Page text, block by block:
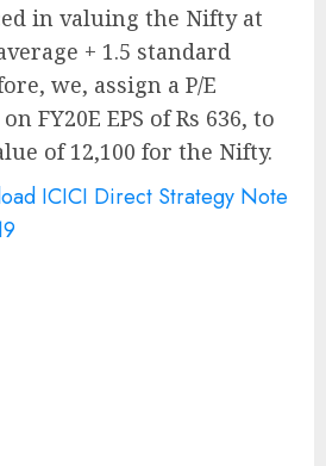
in valuing the Nifty at
+ 1.5 standard
we, assign a P/E
FY20E EPS of Rs 636, to
of 12,100 for the Nifty.
ICICI Direct Strategy Note